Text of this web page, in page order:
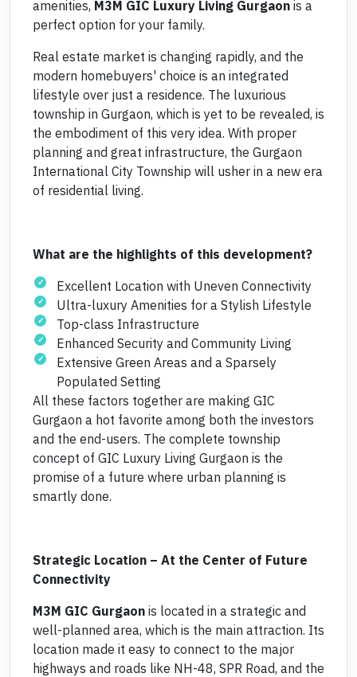
amenities, M3M GIC Luxury Living Gurgaon is a
perfect option for your family.
Real estate market is changing rapidly, and the
modern homebuyers' choice is an integrated
lifestyle over just a residence. The luxurious
township in Gurgaon, which is yet to be revealed, is
the embodiment of this very idea. With proper
planning and great infrastructure, the Gurgaon
International City Township will usher in a new era
of residential living.
What are the highlights of this development?
Excellent Location with Uneven Connectivity
Ultra-luxury Amenities for a Stylish Lifestyle
Top-class Infrastructure
Enhanced Security and Community Living
Extensive Green Areas and a Sparsely
Populated Setting
All these factors together are making GIC
Gurgaon a hot favorite among both the investors
and the end-users. The complete township
concept of GIC Luxury Living Gurgaon is the
promise of a future where urban planning is
smartly done.
Strategic Location – At the Center of Future
Connectivity
M3M GIC Gurgaon is located in a strategic and
well-planned area, which is the main attraction. Its
location made it easy to connect to the major
highways and roads like NH-48, SPR Road, and the